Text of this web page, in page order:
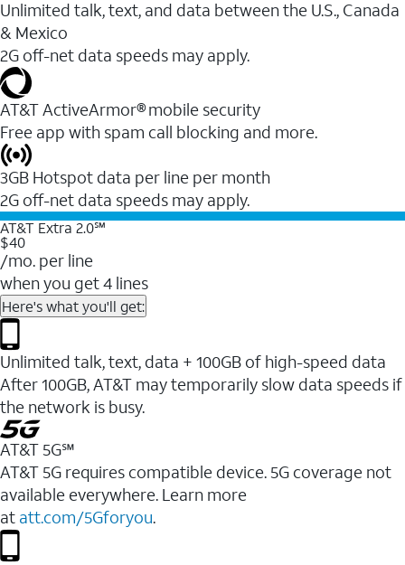
Unlimited talk, text, and data between the U.S., Canada
& Mexico
2G off-net data speeds may apply.
AT&T ActiveArmor® mobile security
Free app with spam call blocking and more.
3GB Hotspot data per line per month
2G off-net data speeds may apply.
AT&T Extra 2.0℠
$40
/mo. per line
when you get 4 lines
Here's what you'll get:
Unlimited talk, text, data + 100GB of high-speed data
After 100GB, AT&T may temporarily slow data speeds if
the network is busy.
AT&T 5G℠
AT&T 5G requires compatible device. 5G coverage not
available everywhere. Learn more
at att.com/5Gforyou.